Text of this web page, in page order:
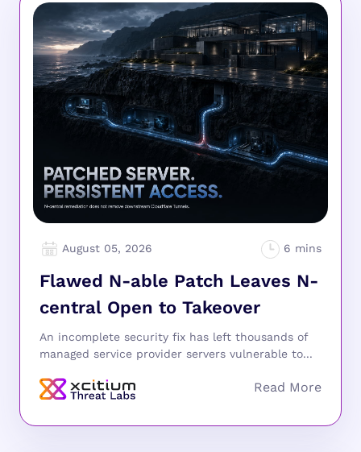
August 05, 2026
Flawed N-able Patch Leaves N-
central Open to Takeover
An incomplete security fix has left thousands of
managed service provider servers vulnerable to...